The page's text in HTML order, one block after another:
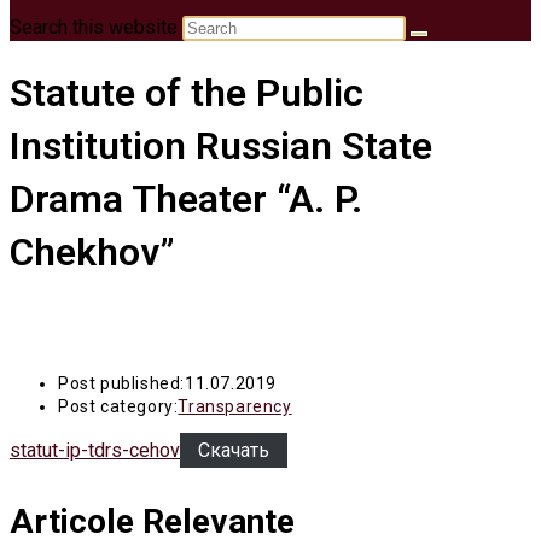
Search this website
Statute of the Public
Institution Russian State
Drama Theater “A. P.
Chekhov”
Post published:11.07.2019
Post category:Transparency
statut-ip-tdrs-cehov Скачать
Articole Relevante